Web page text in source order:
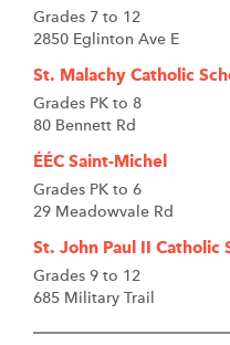
Grades 7 to 12
2850 Eglinton Ave E
St. Malachy Catholic
Grades PK to 8
80 Bennett Rd
ÉÉC Saint-Michel
Grades PK to 6
29 Meadowvale Rd
St. John Paul II Catholic
Grades 9 to 12
685 Military Trail